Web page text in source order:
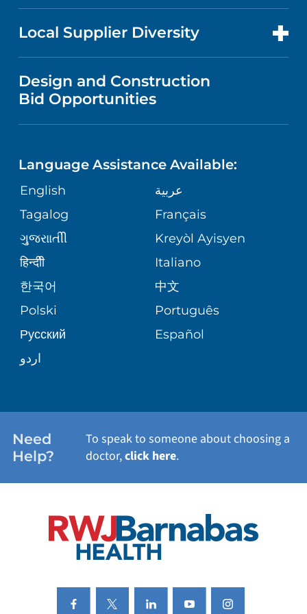
MEDICAL EDUCATION
NURSING
GIVING
VOLUNTEER
BLOG
PATIENT STORIES
NEWS
PUBLICATIONS
ASSESSMENT
CORPORATE PARTNERSHIPS
SITE MAP
PRICE TRANSPARENCY
VISITOR INFORMATION
DIRECTIONS & MAP
MEDICAL RECORDS
MEDICAL GROUP
PATIENT GUIDE
HEALTH
NEUROSCIENCE
ORTHOPEDICS
PEDIATRIC CARE
SENIOR HEALTH
WELLNESS
FOR HEALTH CARE PROFESSIONALS
Local Supplier Diversity
VENDOR REGISTRATION FORM
Design and Construction
Bid Opportunities
Language Assistance Available:
English
عربية
Tagalog
Français
ગુુજરાાતીી
Kreyòl Ayisyen
हिन्दीी
Italiano
한국어
中文
Polski
Português
Русский
Español
اردو
Need
Help?
To speak to someone about choosing a
doctor,click here.